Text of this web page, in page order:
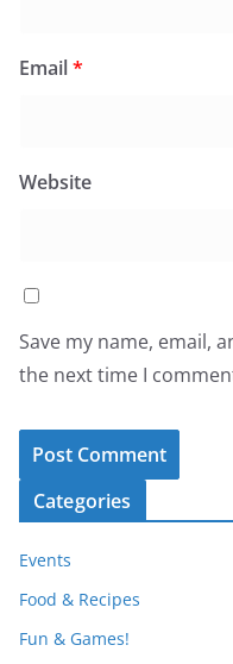
Email*
Website
Save my name, email,
the next time I
Categories
Events
Food & Recipes
Fun & Games!